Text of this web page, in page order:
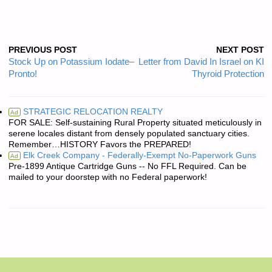
PREVIOUS POST
Stock Up on Potassium Iodate–
Pronto!
NEXT POST
Letter from David In Israel on KI
Thyroid Protection
Ad STRATEGIC RELOCATION REALTY
FOR SALE: Self-sustaining Rural Property situated meticulously in
serene locales distant from densely populated sanctuary cities.
Remember…HISTORY Favors the PREPARED!
Ad Elk Creek Company - Federally-Exempt No-Paperwork Guns
Pre-1899 Antique Cartridge Guns -- No FFL Required. Can be
mailed to your doorstep with no Federal paperwork!